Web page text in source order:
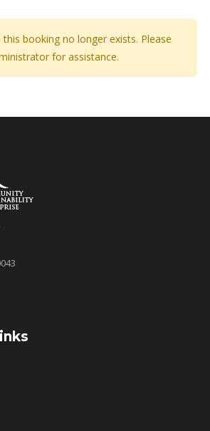
booking no longer exists. Please
for assistance.